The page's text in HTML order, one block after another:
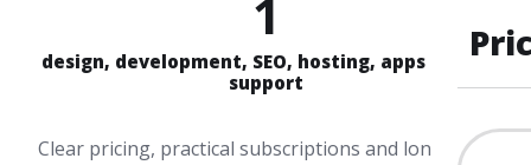
1
design, development, SEO, hosting, apps and AI
support
Clear pricing, practical subscriptions and long-term